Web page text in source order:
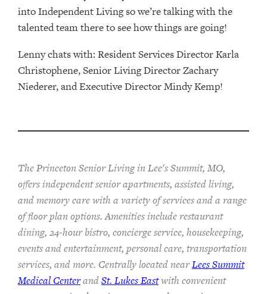
into Independent Living so we’re talking with the
talented team there to see how things are going!
Lenny chats with: Resident Services Director Karla
Christophene, Senior Living Director Zachary
Niederer, and Executive Director Mindy Kemp!
The Princeton Senior Living in Lee's Summit, MO,
offers independent senior apartments, assisted living,
and memory care with a variety of services and a range
of floor plan options. Amenities include restaurant
dining, 24-hour bistro, concierge service, housekeeping,
events and entertainment, personal care, transportation
services, and more. Centrally located nearLees Summit
Medical CenterandSt. Lukes Eastwith convenient